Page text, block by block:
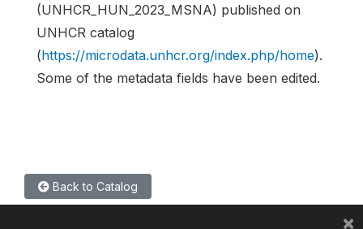
(UNHCR_HUN_2023_MSNA) published on
UNHCR catalog
(https://microdata.unhcr.org/index.php/home).
Some of the metadata fields have been edited.
Back to Catalog
×